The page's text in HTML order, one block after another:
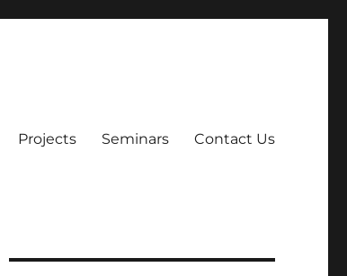
Projects Seminars Contact Us